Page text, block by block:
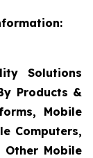
Solutions
Products &
Mobile
Computers,
Other Mobile